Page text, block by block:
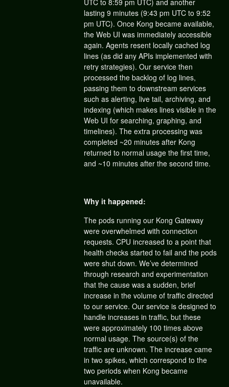
lasting 9 minutes (9:43 pm UTC to 9:52
pm UTC). Once Kong became available,
the Web UI was immediately accessible
again. Agents resent locally cached log
lines (as did any APIs implemented with
retry strategies). Our service then
processed the backlog of log lines,
passing them to downstream services
such as alerting, live tail, archiving, and
indexing (which makes lines visible in the
Web UI for searching, graphing, and
timelines). The extra processing was
completed ~20 minutes after Kong
returned to normal usage the first time,
and ~10 minutes after the second time.
Why it happened:
The pods running our Kong Gateway
were overwhelmed with connection
requests. CPU increased to a point that
health checks started to fail and the pods
were shut down. We’ve determined
through research and experimentation
that the cause was a sudden, brief
increase in the volume of traffic directed
to our service. Our service is designed to
handle increases in traffic, but these
were approximately 100 times above
normal usage. The source(s) of the
traffic are unknown. The increase came
in two spikes, which correspond to the
two periods when Kong became
unavailable.